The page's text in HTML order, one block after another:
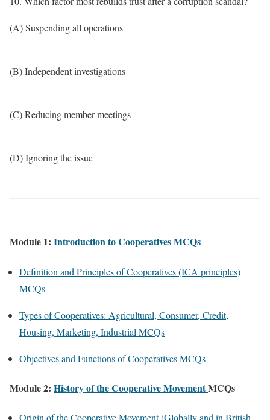
(A) Suspending all operations
(B) Independent investigations
(C) Reducing member meetings
(D) Ignoring the issue
Module 1: Introduction to Cooperatives MCQs
Definition and Principles of Cooperatives (ICA principles)
MCQs
Types of Cooperatives: Agricultural, Consumer, Credit,
Housing, Marketing, Industrial MCQs
Objectives and Functions of Cooperatives MCQs
Module 2: History of the Cooperative MovementMCQs
Origin of the Cooperative Movement (Globally and in British